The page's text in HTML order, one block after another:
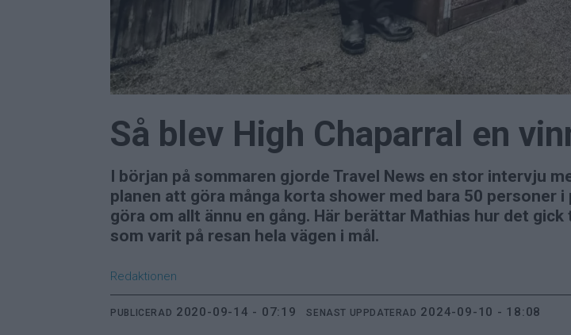
Så blev High Chaparral en
I början på sommaren gjorde Travel News en stor intervju
planen att göra många korta shower med bara 50 personer
göra om allt ännu en gång. Här berättar Mathias hur det
som varit på resan hela vägen i mål.
Redaktionen
PUBLICERAD 2020-09-14 - 07:19 SENAST UPPDATERAD 2024-09-10 - 18:08